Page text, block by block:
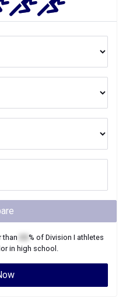
than % of Division I athletes
in high school.